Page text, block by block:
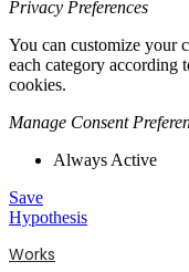
Privacy Preferences
You can customize your
each category according
cookies.
Manage Consent
Always Active
Save
Hypothesis
Works